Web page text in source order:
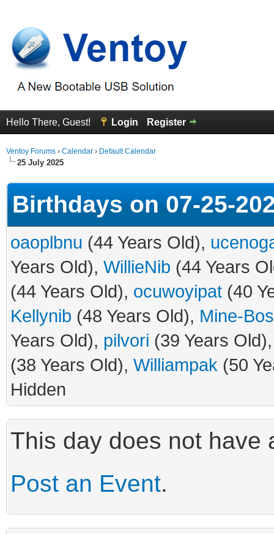
Hello There, Guest! Login Register
Ventoy Forums › Calendar › Default Calendar
25 July 2025
Birthdays on 07-25-
oaoplbnu (44 Years Old),
Years Old), WillieNib (44 Years
(44 Years Old), ocuwoyipat (40
Kellynib (48 Years Old), Mine-
Years Old), pilvori (39 Years
(38 Years Old), Williampak (50
Hidden
This day does not have
Post an Event.